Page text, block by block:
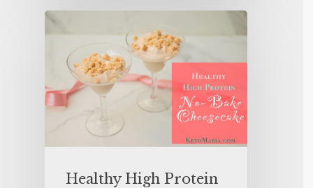
Healthy High Protein